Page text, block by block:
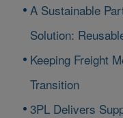
A Sustainable
Solution:
Keeping Freight
Transition
3PL Delivers